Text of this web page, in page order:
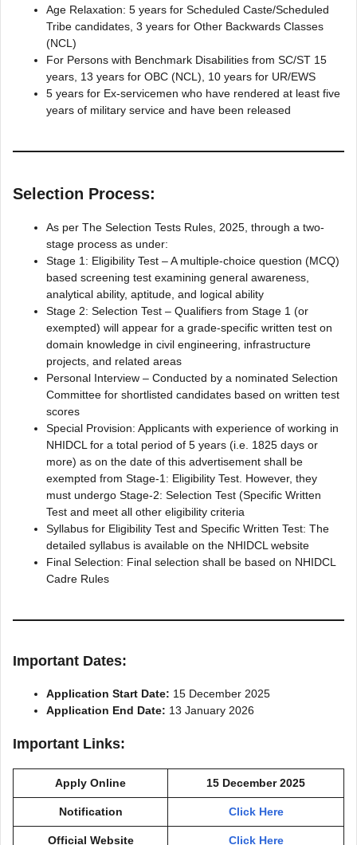
Age Relaxation: 5 years for Scheduled Caste/Scheduled
Tribe candidates, 3 years for Other Backwards Classes
(NCL)
For Persons with Benchmark Disabilities from SC/ST 15
years, 13 years for OBC (NCL), 10 years for UR/EWS
5 years for Ex-servicemen who have rendered at least five
years of military service and have been released
Selection Process:
As per The Selection Tests Rules, 2025, through a two-
stage process as under:
Stage 1: Eligibility Test – A multiple-choice question (MCQ)
based screening test examining general awareness,
analytical ability, aptitude, and logical ability
Stage 2: Selection Test – Qualifiers from Stage 1 (or
exempted) will appear for a grade-specific written test on
domain knowledge in civil engineering, infrastructure
projects, and related areas
Personal Interview – Conducted by a nominated Selection
Committee for shortlisted candidates based on written test
scores
Special Provision: Applicants with experience of working in
NHIDCL for a total period of 5 years (i.e. 1825 days or
more) as on the date of this advertisement shall be
exempted from Stage-1: Eligibility Test. However, they
must undergo Stage-2: Selection Test (Specific Written
Test and meet all other eligibility criteria
Syllabus for Eligibility Test and Specific Written Test: The
detailed syllabus is available on the NHIDCL website
Final Selection: Final selection shall be based on NHIDCL
Cadre Rules
Important Dates:
Application Start Date: 15 December 2025
Application End Date: 13 January 2026
Important Links:
Apply Online 15 December 2025
Notification Click Here
Official Website Click Here